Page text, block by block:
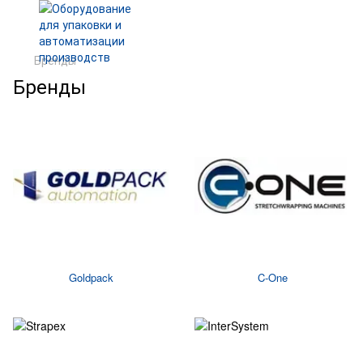
Бренды
Бренды
Goldpack C-One